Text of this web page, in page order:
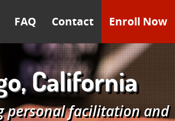
FAQ Contact Enroll Now
California
personal facilitation and